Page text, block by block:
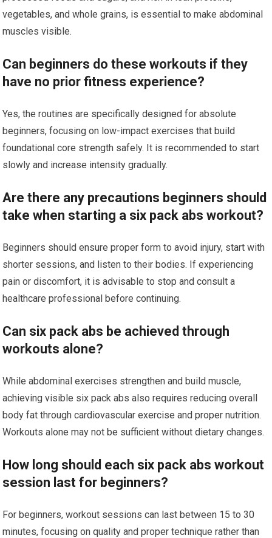
vegetables, and whole grains, is essential to make abdominal
muscles visible.
Can beginners do these workouts if they
have no prior fitness experience?
Yes, the routines are specifically designed for absolute
beginners, focusing on low-impact exercises that build
foundational core strength safely. It is recommended to start
slowly and increase intensity gradually.
Are there any precautions beginners should
take when starting a six pack abs workout?
Beginners should ensure proper form to avoid injury, start with
shorter sessions, and listen to their bodies. If experiencing
pain or discomfort, it is advisable to stop and consult a
healthcare professional before continuing.
Can six pack abs be achieved through
workouts alone?
While abdominal exercises strengthen and build muscle,
achieving visible six pack abs also requires reducing overall
body fat through cardiovascular exercise and proper nutrition.
Workouts alone may not be sufficient without dietary changes.
How long should each six pack abs workout
session last for beginners?
For beginners, workout sessions can last between 15 to 30
minutes, focusing on quality and proper technique rather than